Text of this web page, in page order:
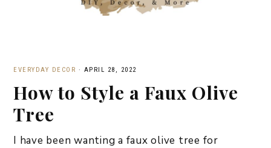
EVERYDAY DECOR · APRIL 28, 2022
How to Style a Faux Olive
Tree
I have been wanting a faux olive tree for